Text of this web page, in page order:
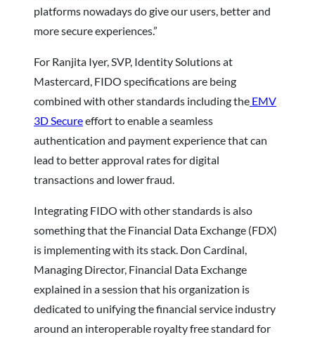
platforms nowadays do give our users, better and
more secure experiences.”
For Ranjita Iyer, SVP, Identity Solutions at
Mastercard, FIDO specifications are being
combined with other standards including the EMV
3D Secureeffort to enable a seamless
authentication and payment experience that can
lead to better approval rates for digital
transactions and lower fraud.
Integrating FIDO with other standards is also
something that the Financial Data Exchange (FDX)
is implementing with its stack. Don Cardinal,
Managing Director, Financial Data Exchange
explained in a session that his organization is
dedicated to unifying the financial service industry
around an interoperable royalty free standard for